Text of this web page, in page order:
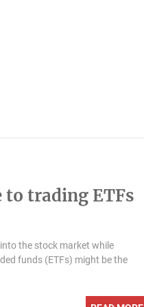
to trading ETFs
the stock market while
funds (ETFs) might be the